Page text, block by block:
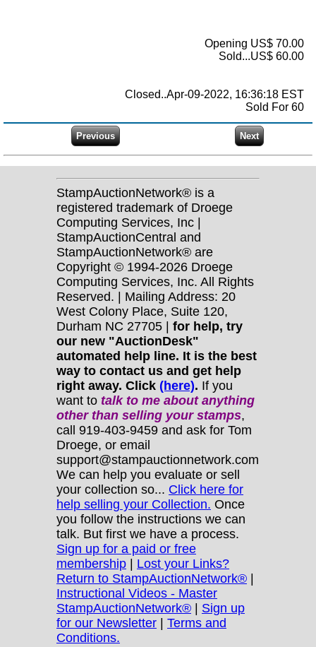
Opening US$ 70.00
Sold...US$ 60.00
Closed..Apr-09-2022, 16:36:18 EST
Sold For 60
StampAuctionNetwork® is a
registered trademark of Droege
Computing Services, Inc |
StampAuctionCentral and
StampAuctionNetwork® are
Copyright © 1994-2026 Droege
Computing Services, Inc. All Rights
Reserved. | Mailing Address: 20
West Colony Place, Suite 120,
Durham NC 27705 | for help, try
our new "AuctionDesk"
automated help line. It is the best
way to contact us and get help
right away. Click (here). If you
want to talk to me about anything
otherthan selling your stamps,
call 919-403-9459 and ask for Tom
Droege, or email
support@stampauctionnetwork.com
We can help you evaluate or sell
your collection so... Click here for
help selling your Collection. Once
you follow the instructions we can
talk. But first we have a process.
Sign up for a paid or free
membership | Lost your Links?
Return to StampAuctionNetwork® |
Instructional Videos - Master
StampAuctionNetwork® | Sign up
for our Newsletter | Terms and
Conditions.